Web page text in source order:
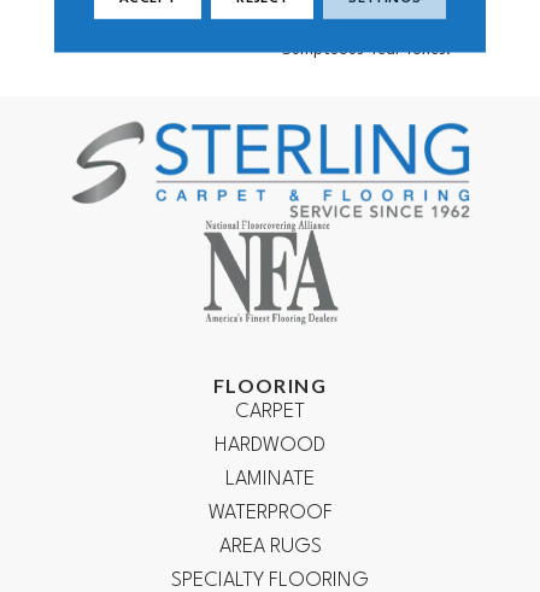
Sumptuous Teal Tones.
FLOORING
CARPET
HARDWOOD
LAMINATE
WATERPROOF
AREA RUGS
SPECIALTY FLOORING